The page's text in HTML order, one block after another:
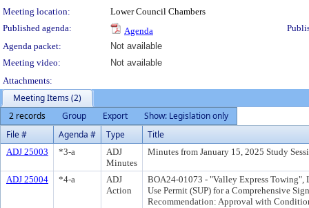
Meeting location:
Lower Council Chambers
Published agenda:
Agenda
Agenda packet:
Not available
Meeting video:
Not available
Attachments:
Meeting Items (2)
2 records
Group Export
Show: Legislation only
File #
Agenda # Type Title
ADJ 25003 *3-a
ADJ
Minutes
Minutes from January 15, 2025 Study
ADJ 25004 *4-a
ADJ
Action
BOA24-01073 - "Valley Express Towing",
Use Permit (SUP) for a Comprehensive
Recommendation: Approval with